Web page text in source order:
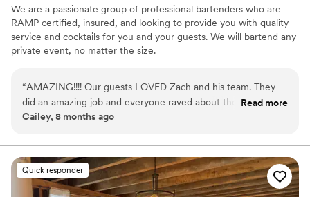
We are a passionate group of professional bartenders who are
RAMP certified, insured, and looking to provide you with quality
service and cocktails for you and your guests. We will bartend any
private event, no matter the size.
“AMAZING!!!! Our guests LOVED Zach and his team. They
did an amazing job and everyone raved about them. They
kept the party alive and the drinks were great ‼️
Read more
Cailey, 8 months ago
Quick responder